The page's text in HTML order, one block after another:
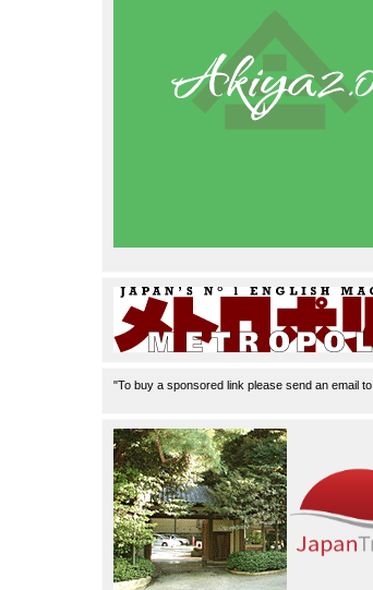
"To buy a sponsored link please send an email to